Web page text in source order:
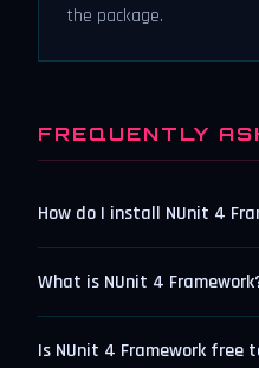
the package.
FREQUENTLY
How do I install NUnit 4
What is NUnit 4
Is NUnit 4 Framework free